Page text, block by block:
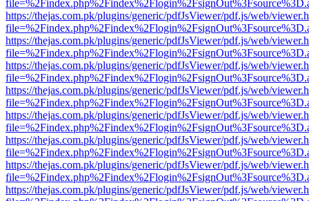
https://thejas.com.pk/plugins/generic/pdfJsViewer/pdf.js/web/
https://thejas.com.pk/plugins/generic/pdfJsViewer/pdf.js/web/
https://thejas.com.pk/plugins/generic/pdfJsViewer/pdf.js/web/
https://thejas.com.pk/plugins/generic/pdfJsViewer/pdf.js/web/
https://thejas.com.pk/plugins/generic/pdfJsViewer/pdf.js/web/
https://thejas.com.pk/plugins/generic/pdfJsViewer/pdf.js/web/
https://thejas.com.pk/plugins/generic/pdfJsViewer/pdf.js/web/
https://thejas.com.pk/plugins/generic/pdfJsViewer/pdf.js/web/